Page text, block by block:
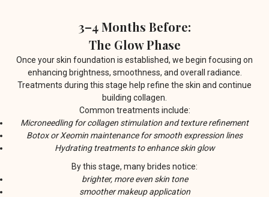
3–4 Months Before:
The Glow Phase
Once your skin foundation is established, we begin focusing on
enhancing brightness, smoothness, and overall radiance.
Treatments during this stage help refine the skin and continue
building collagen.
Common treatments include:
Microneedling for collagen stimulation and texture refinement
Botox or Xeomin maintenance for smooth expression lines
Hydrating treatments to enhance skin glow
By this stage, many brides notice:
brighter, more even skin tone
smoother makeup application